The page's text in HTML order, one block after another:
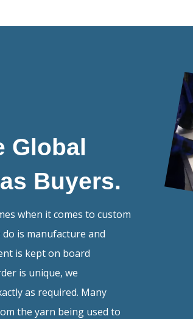
Global
Buyers.
when it comes to custom
is manufacture and
is kept on board
is unique, we
as required. Many
the yarn being used to